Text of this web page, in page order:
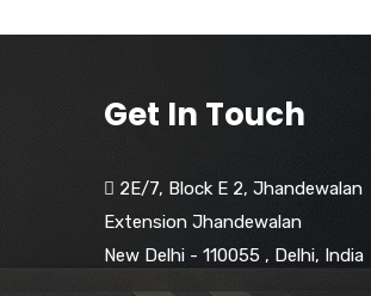
Get In Touch
2E/7, Block E 2, Jhandewalan
Extension Jhandewalan
New Delhi - 110055, Delhi, India